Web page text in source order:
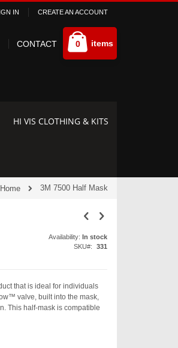
IN CREATE AN ACCOUNT
0 items
CONTACT
HI VIS CLOTHING & KITS
Home 3M 7500 Half Mask
Availability: In stock
SKU
331
that is ideal for individuals
valve, built into the mask,
This half-mask is compatible